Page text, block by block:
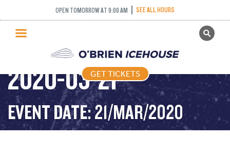
OPEN TOMORROW AT 9:00 AM SEE ALL HOURS
GET TICKETS
PUBLIC SKATING
PRICING
WHAT’S ON
PROGRAMS
ICE HOCKEY
GET TICKETS
PUBLIC SKATING –
2020-03-21
EVENT DATE: 21/MAR/2020